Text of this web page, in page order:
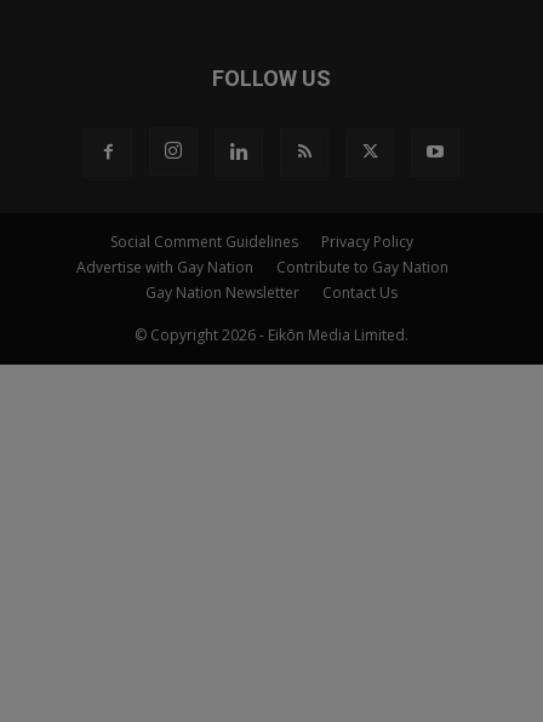
FOLLOW US
Social Comment Guidelines
Privacy Policy
Advertise with Gay Nation
Contribute to Gay Nation
Gay Nation Newsletter
Contact Us
© Copyright 2026 - Eikōn Media Limited.